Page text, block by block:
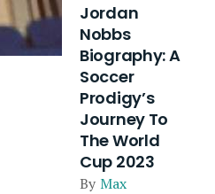
Jordan
Nobbs
Biography: A
Soccer
Prodigy’s
Journey To
The World
Cup 2023
By Max